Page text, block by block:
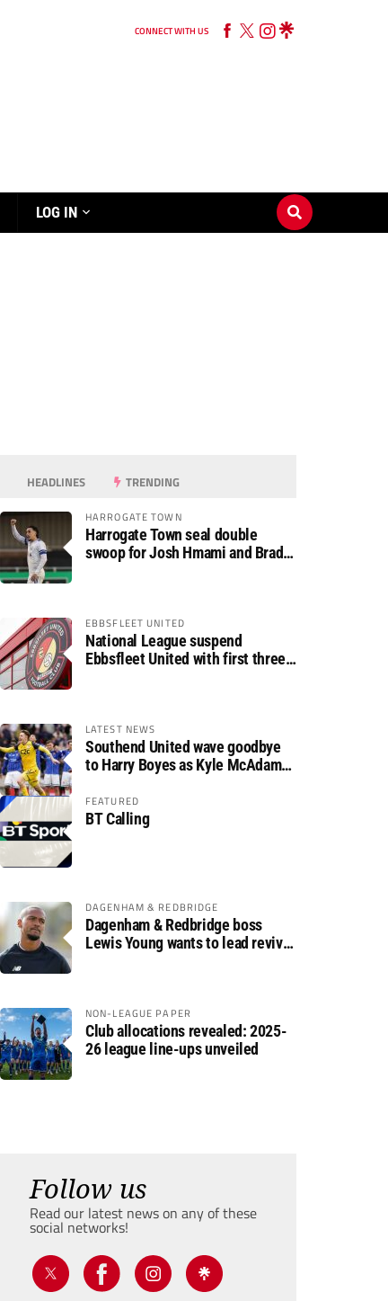
CONNECT WITH US
LOG IN
HEADLINES TRENDING
HARROGATE TOWN
Harrogate Town seal double
swoop for Josh Hmami and Brad
EBBSFLEET UNITED
National League suspend
Ebbsfleet United with first three
LATEST NEWS
Southend United wave goodbye
to Harry Boyes as Kyle McAdam
FEATURED
BT Calling
DAGENHAM & REDBRIDGE
Dagenham & Redbridge boss
Lewis Young wants to lead revival
NON-LEAGUE PAPER
Club allocations revealed: 2025-
26 league line-ups unveiled
Follow us
Read our latest news on any of these
social networks!